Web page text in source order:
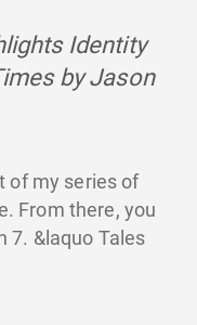
Identity
by Jason
of my series of
From there, you
7. &laquo Tales